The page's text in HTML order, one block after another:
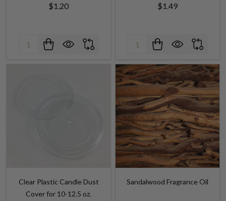
$1.20
Quantity:
$1.49
Quantity:
Clear Plastic Candle Dust
Cover for 10-12.5 oz.
Sandalwood Fragrance Oil